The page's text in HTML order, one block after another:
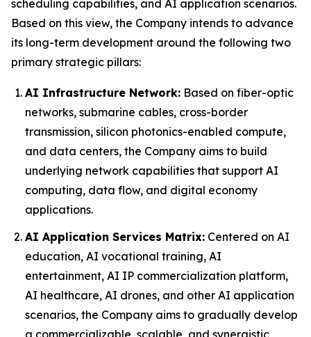
scheduling capabilities, and AI application scenarios.
Based on this view, the Company intends to advance
its long-term development around the following two
primary strategic pillars:
AI Infrastructure Network: Based on fiber-optic
networks, submarine cables, cross-border
transmission, silicon photonics-enabled compute,
and data centers, the Company aims to build
underlying network capabilities that support AI
computing, data flow, and digital economy
applications.
AI Application Services Matrix: Centered on AI
education, AI vocational training, AI
entertainment, AI IP commercialization platform,
AI healthcare, AI drones, and other AI application
scenarios, the Company aims to gradually develop
a commercializable, scalable, and synergistic